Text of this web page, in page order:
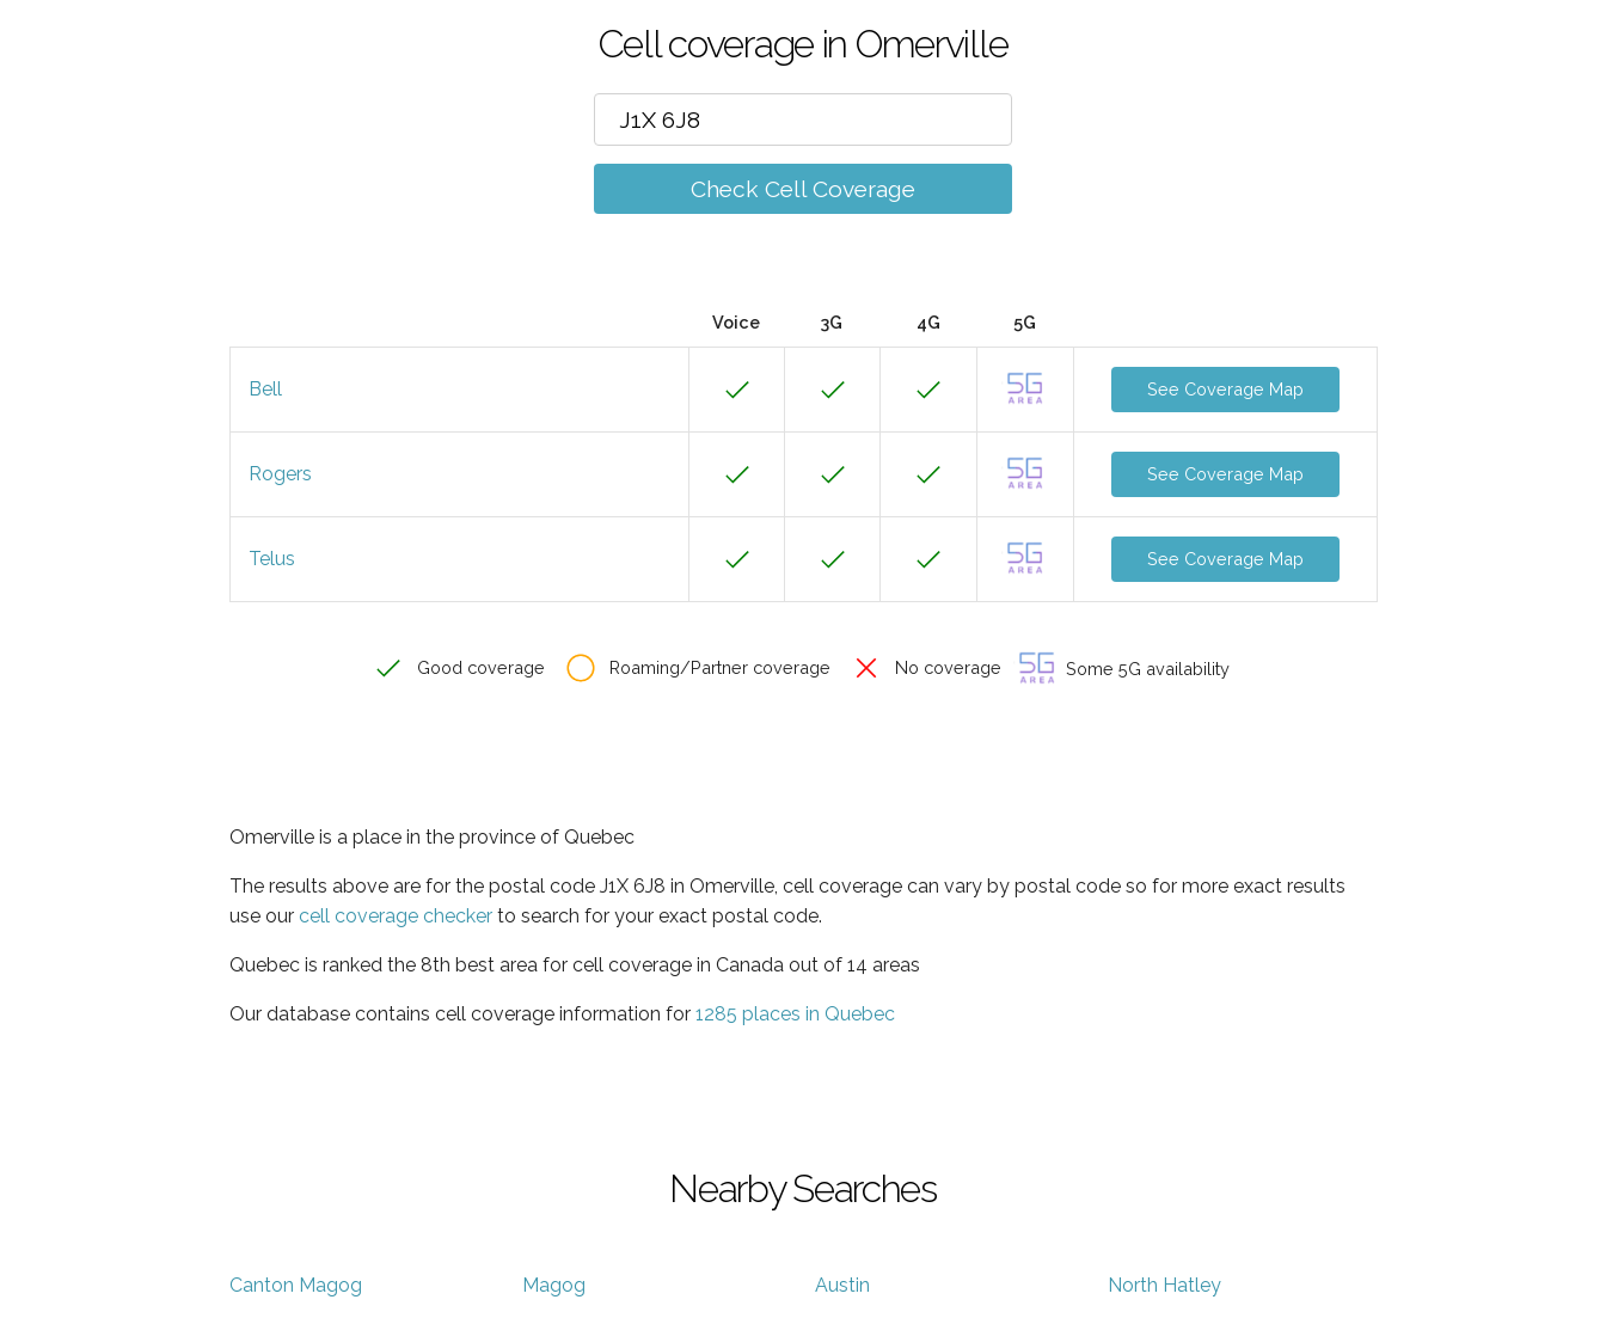
Cell coverage in Omerville
Check Cell Coverage
Voice 3G 4G 5G
Bell See Coverage Map
Rogers See Coverage Map
Telus See Coverage Map
Good coverage Roaming/Partner coverage No coverage Some 5G availability
Omerville is a place in the province of Quebec
The results above are for the postal code J1X 6J8 in Omerville, cell coverage can vary by postal code so for more exact results
use our cell coverage checker to search for your exact postal code.
Quebec is ranked the 8th best area for cell coverage in Canada out of 14 areas
Our database contains cell coverage information for 1285 places in Quebec
Nearby Searches
Canton Magog Magog Austin North Hatley